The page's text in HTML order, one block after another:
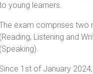
young learners.
exam comprises two
(Reading, Listening and
(Speaking).
Since 1st of January